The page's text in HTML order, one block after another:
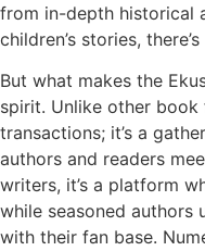
from in-depth historical
children’s stories,
But what makes the
spirit. Unlike other book
transactions; it’s a
authors and readers
writers, it’s a platform
while seasoned
with their fan base.